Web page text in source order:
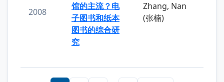
2008
馆的主流？电
子图书和纸本
图书的综合研
究
Zhang, Nan
(张楠)